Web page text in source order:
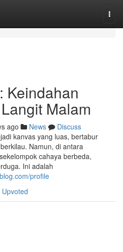
Keindahan
Malam
ago News
Discuss
kanvas yang luas, bertabur
Namun, di antara
cahaya berbeda,
Ini adalah
profile